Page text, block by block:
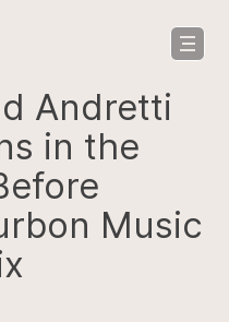
Andretti
in the
Music